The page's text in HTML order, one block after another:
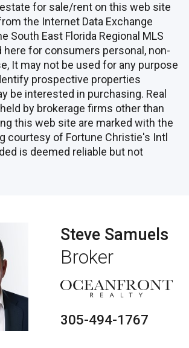
for sale/rent on this web site
the Internet Data Exchange
South East Florida Regional MLS
here for consumers personal, non-
It may not be used for any purpose
prospective properties
be interested in purchasing. Real
by brokerage firms other than
this web site are marked with the
courtesy of Fortune Christie's Intl
is deemed reliable but not
Steve Samuels
Broker
305-494-1767